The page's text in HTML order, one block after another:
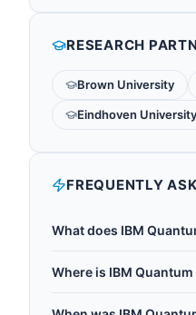
RESEARCH
Brown University
Eindhoven
FREQUENTLY
What does IBM
ecosystem program
Where is IBM